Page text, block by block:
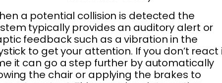
a potential collision is detected the
typically provides an auditory alert or
feedback such as a vibration in the
to get your attention. If you don’t react
it can go a step further by automatically
the chair or applying the brakes to